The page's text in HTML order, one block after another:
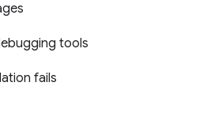
tools
fails